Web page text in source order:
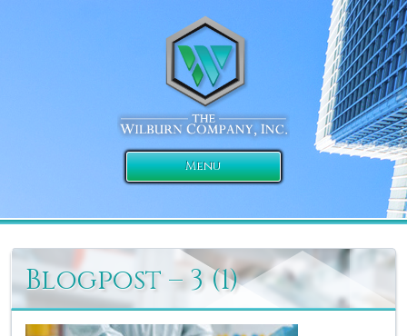
Menu
Blogpost – 3 (1)